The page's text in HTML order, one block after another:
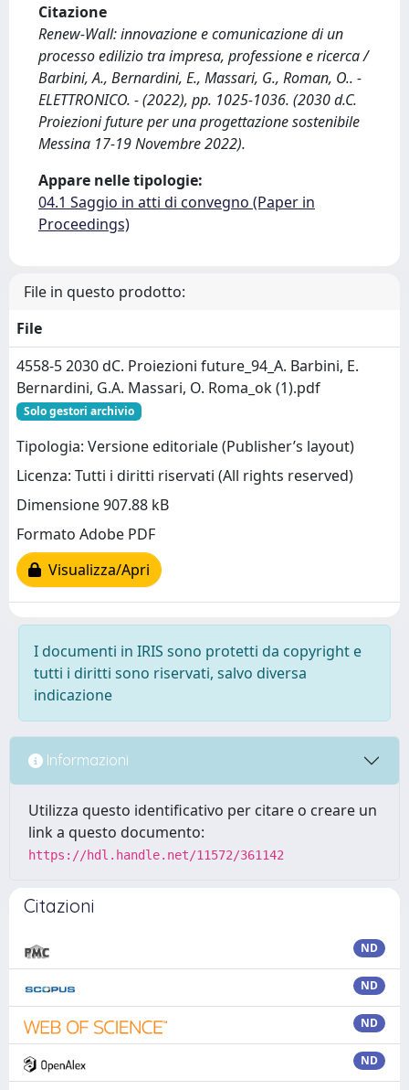
Citazione
Renew-Wall: innovazione e comunicazione di un
processo edilizio tra impresa, professione e ricerca /
Barbini, A., Bernardini, E., Massari, G., Roman, O.. -
ELETTRONICO. - (2022), pp. 1025-1036. (2030 d.C.
Proiezioni future per una progettazione sostenibile
Messina 17-19 Novembre 2022).
Appare nelle tipologie:
04.1 Saggio in atti di convegno (Paper in
Proceedings)
File in questo prodotto:
File
4558-5 2030 dC. Proiezioni future_94_A. Barbini, E.
Bernardini, G.A. Massari, O. Roma_ok (1).pdf
Solo gestori archivio
Tipologia: Versione editoriale (Publisher’s layout)
Licenza: Tutti i diritti riservati (All rights reserved)
Dimensione 907.88 kB
Formato Adobe PDF
Visualizza/Apri
I documenti in IRIS sono protetti da copyright e
tutti i diritti sono riservati, salvo diversa
indicazione
Informazioni
Utilizza questo identificativo per citare o creare un
link a questo documento:
https://hdl.handle.net/11572/361142
Citazioni
ND
ND
ND
ND